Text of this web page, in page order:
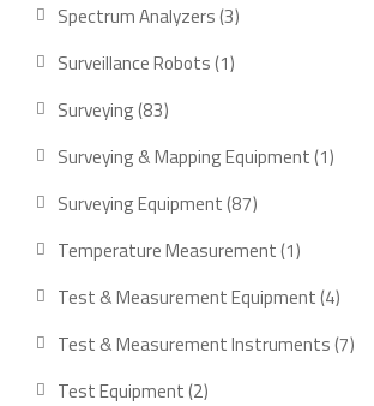
Spectrum Analyzers 33
Surveillance Robots 11
Surveying 8383
Surveying & Mapping Equipment 11
Surveying Equipment 8787
products
Temperature Measurement 11
product
Test & Measurement Equipment 44
Test & Measurement Instruments 77
Test Equipment 22